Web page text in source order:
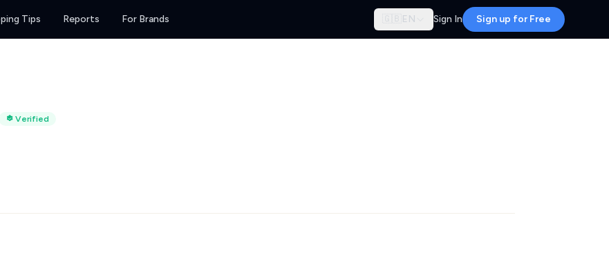
Tips Reports For Brands 🇬🇧 EN Sign In Sign up for Free
Verified